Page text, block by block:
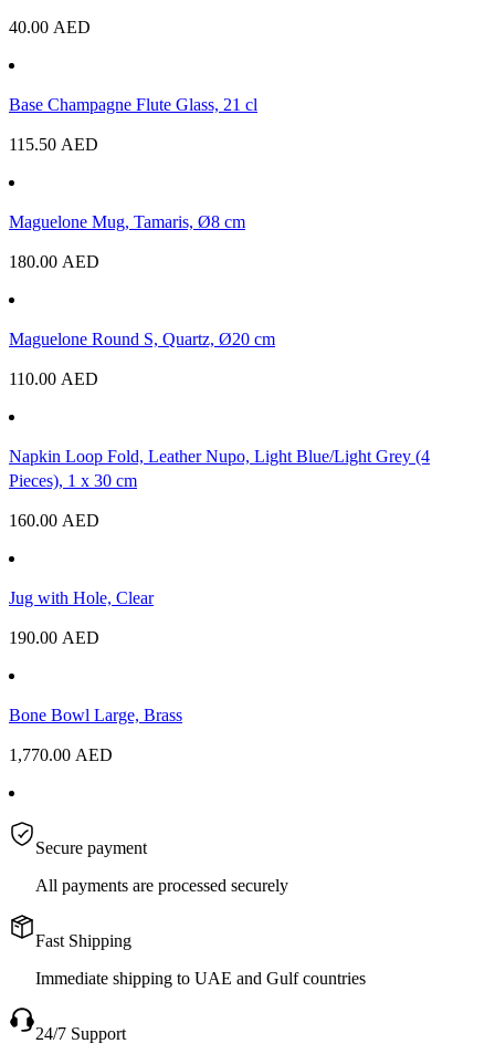
40.00 AED
Base Champagne Flute Glass, 21 cl
115.50 AED
Maguelone Mug, Tamaris, Ø8 cm
180.00 AED
Maguelone Round S, Quartz, Ø20 cm
110.00 AED
Napkin Loop Fold, Leather Nupo, Light Blue/Light Grey (4
Pieces), 1 x 30 cm
160.00 AED
Jug with Hole, Clear
190.00 AED
Bone Bowl Large, Brass
1,770.00 AED
Secure payment
All payments are processed securely
Fast Shipping
Immediate shipping to UAE and Gulf countries
24/7 Support